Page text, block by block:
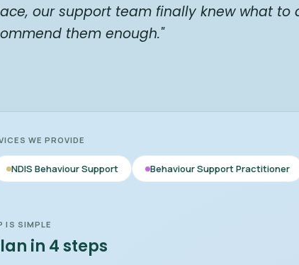
our support team finally knew what to
them enough."
WE PROVIDE
Support Behaviour Support Practitioner Skill
IS SIMPLE
in 4 steps